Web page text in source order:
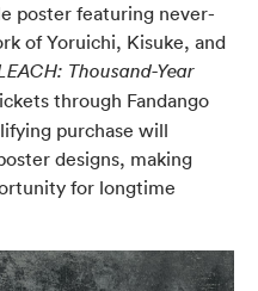
poster featuring never-
of Yoruichi, Kisuke, and
Thousand-Year
through Fandango
purchase will
designs, making
for longtime